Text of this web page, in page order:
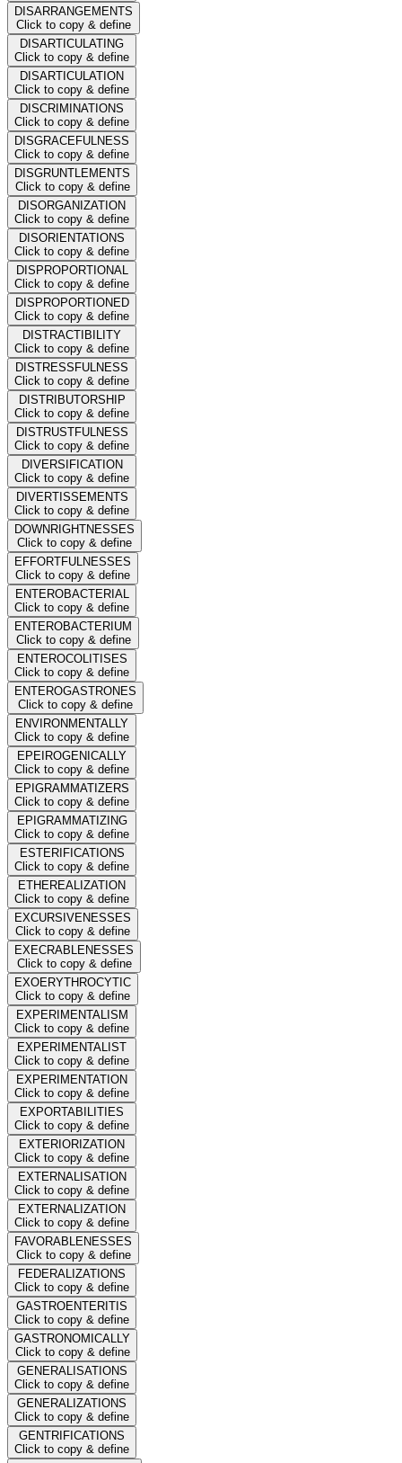
DISARRANGEMENTS
Click to copy & define
DISARTICULATING
Click to copy & define
DISARTICULATION
Click to copy & define
DISCRIMINATIONS
Click to copy & define
DISGRACEFULNESS
Click to copy & define
DISGRUNTLEMENTS
Click to copy & define
DISORGANIZATION
Click to copy & define
DISORIENTATIONS
Click to copy & define
DISPROPORTIONAL
Click to copy & define
DISPROPORTIONED
Click to copy & define
DISTRACTIBILITY
Click to copy & define
DISTRESSFULNESS
Click to copy & define
DISTRIBUTORSHIP
Click to copy & define
DISTRUSTFULNESS
Click to copy & define
DIVERSIFICATION
Click to copy & define
DIVERTISSEMENTS
Click to copy & define
DOWNRIGHTNESSES
Click to copy & define
EFFORTFULNESSES
Click to copy & define
ENTEROBACTERIAL
Click to copy & define
ENTEROBACTERIUM
Click to copy & define
ENTEROCOLITISES
Click to copy & define
ENTEROGASTRONES
Click to copy & define
ENVIRONMENTALLY
Click to copy & define
EPEIROGENICALLY
Click to copy & define
EPIGRAMMATIZERS
Click to copy & define
EPIGRAMMATIZING
Click to copy & define
ESTERIFICATIONS
Click to copy & define
ETHEREALIZATION
Click to copy & define
EXCURSIVENESSES
Click to copy & define
EXECRABLENESSES
Click to copy & define
EXOERYTHROCYTIC
Click to copy & define
EXPERIMENTALISM
Click to copy & define
EXPERIMENTALIST
Click to copy & define
EXPERIMENTATION
Click to copy & define
EXPORTABILITIES
Click to copy & define
EXTERIORIZATION
Click to copy & define
EXTERNALISATION
Click to copy & define
EXTERNALIZATION
Click to copy & define
FAVORABLENESSES
Click to copy & define
FEDERALIZATIONS
Click to copy & define
GASTROENTERITIS
Click to copy & define
GASTRONOMICALLY
Click to copy & define
GENERALISATIONS
Click to copy & define
GENERALIZATIONS
Click to copy & define
GENTRIFICATIONS
Click to copy & define